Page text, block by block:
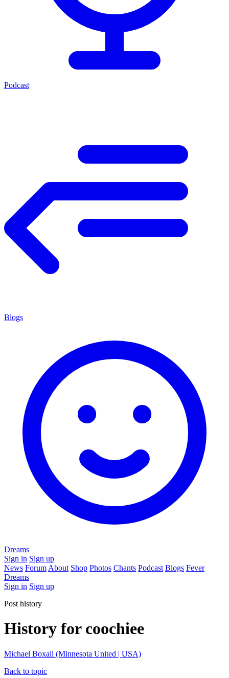
Podcast
Blogs
Dreams
Sign in Sign up
News Forum About Shop Photos Chants Podcast Blogs Fever
Dreams
Sign in Sign up
Post history
History for coochiee
Michael Boxall (Minnesota United | USA)
Back to topic